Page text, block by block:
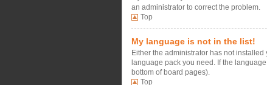
an administrator to correct the problem.
Top
My language is not in the list!
Either the administrator has not
language pack you need. If the
bottom of board pages).
Top